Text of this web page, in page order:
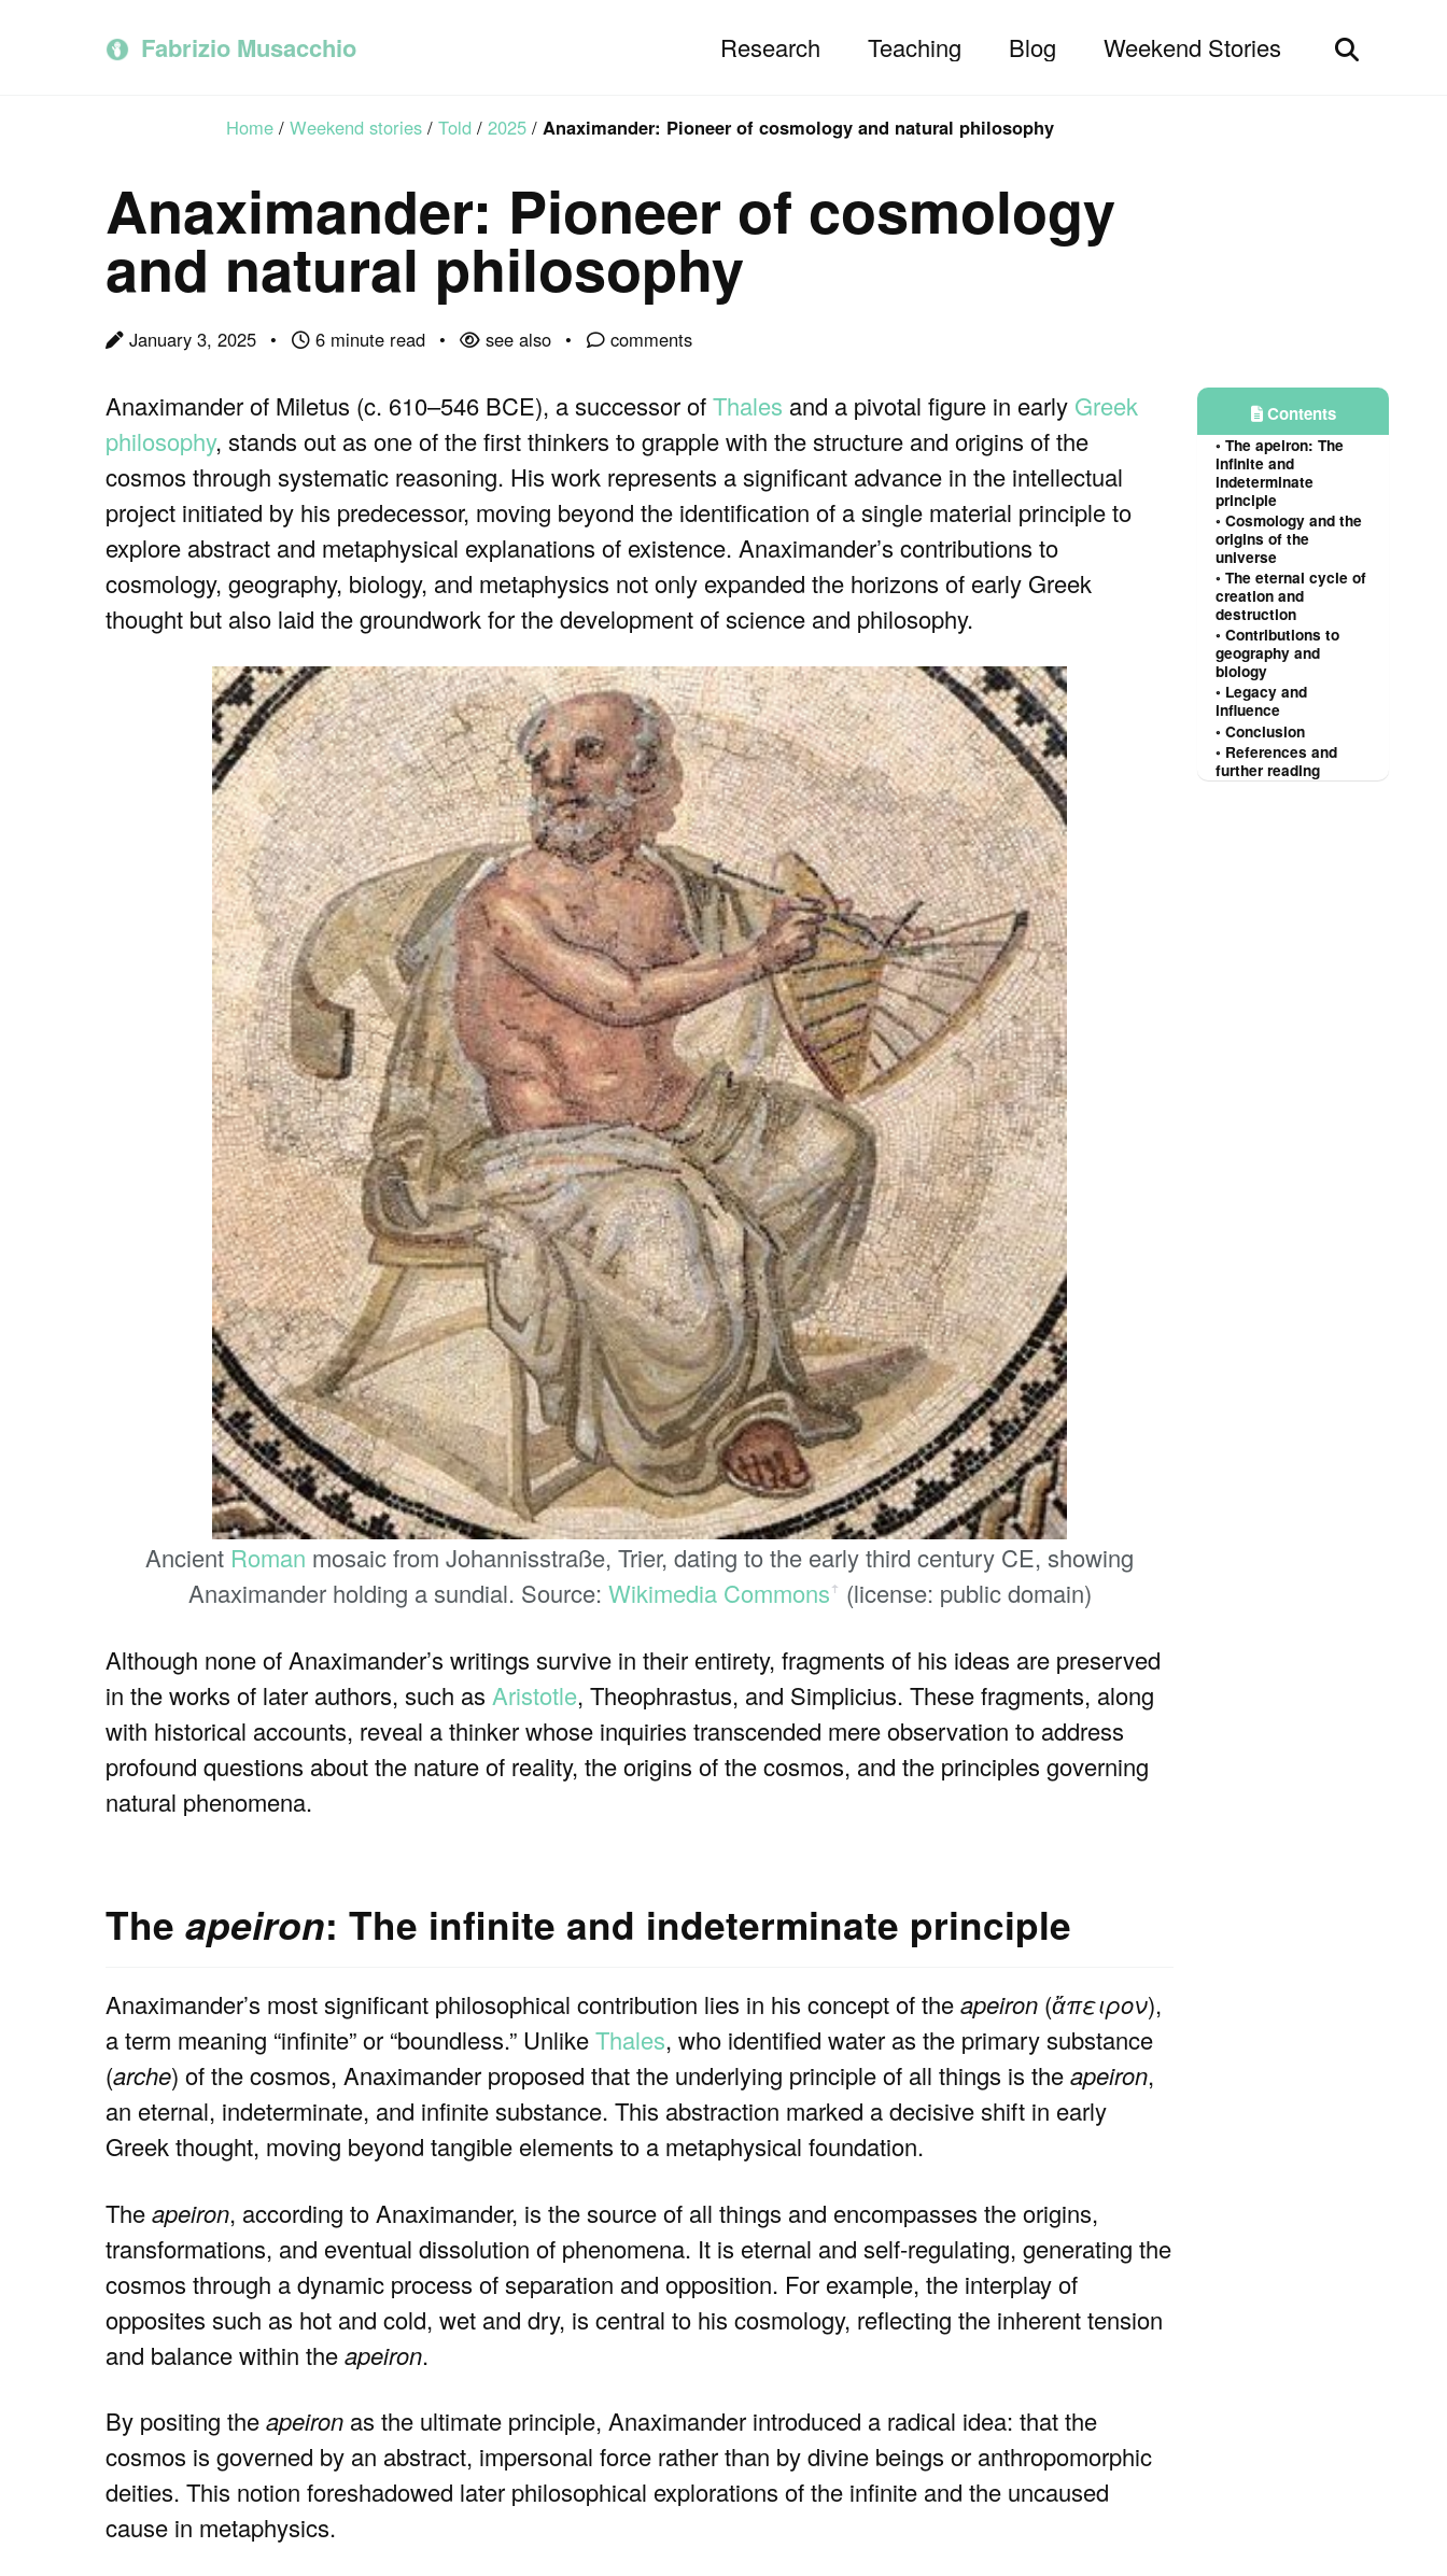
Fabrizio Musacchio Research Teaching Blog Weekend Stories
Toggle
Home / Weekend stories / Told / 2025 / Anaximander: Pioneer of cosmology and natural philosophy
Anaximander: Pioneer of cosmology
and natural philosophy
January 3, 2025 6 minute read see also comments
Contents
The apeiron: The
infinite and
indeterminate
principle
Cosmology and the
origins of the
universe
The eternal cycle of
creation and
destruction
Contributions to
geography and
biology
Legacy and
influence
Conclusion
References and
further reading
Anaximander of Miletus (c. 610–546 BCE), a successor ofThales and a pivotal figure in early Greek
philosophy, stands out as one of the first thinkers to grapple with the structure and origins of the
cosmos through systematic reasoning. His work represents a significant advance in the intellectual
project initiated by his predecessor, moving beyond the identification of a single material principle to
explore abstract and metaphysical explanations of existence. Anaximander’s contributions to
cosmology, geography, biology, and metaphysics not only expanded the horizons of early Greek
thought but also laid the groundwork for the development of science and philosophy.
Ancient Roman mosaic from Johannisstraße, Trier, dating to the early third century CE, showing
Anaximander holding a sundial. Source: Wikimedia Commonsꜛ (license: public domain)
Although none of Anaximander’s writings survive in their entirety, fragments of his ideas are preserved
in the works of later authors, such as Aristotle, Theophrastus, and Simplicius. These fragments, along
with historical accounts, reveal a thinker whose inquiries transcended mere observation to address
profound questions about the nature of reality, the origins of the cosmos, and the principles governing
natural phenomena.
The apeiron: The infinite and indeterminate principle
Anaximander’s most significant philosophical contribution lies in his concept of theapeiron (ἄπειρον),
a term meaning “infinite” or “boundless.” UnlikeThales, who identified water as the primary substance
(arche) of the cosmos, Anaximander proposed that the underlying principle of all things is theapeiron,
an eternal, indeterminate, and infinite substance. This abstraction marked a decisive shift in early
Greek thought, moving beyond tangible elements to a metaphysical foundation.
Theapeiron, according to Anaximander, is the source of all things and encompasses the origins,
transformations, and eventual dissolution of phenomena. It is eternal and self-regulating, generating the
cosmos through a dynamic process of separation and opposition. For example, the interplay of
opposites such as hot and cold, wet and dry, is central to his cosmology, reflecting the inherent tension
and balance within theapeiron.
By positing theapeiron as the ultimate principle, Anaximander introduced a radical idea: that the
cosmos is governed by an abstract, impersonal force rather than by divine beings or anthropomorphic
deities. This notion foreshadowed later philosophical explorations of the infinite and the uncaused
cause in metaphysics.